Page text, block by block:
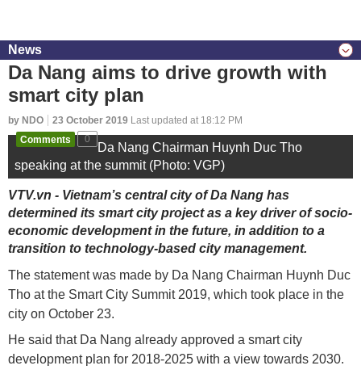
News
Da Nang aims to drive growth with
smart city plan
by NDO 23 October 2019 Last updated at 18:12 PM
Comments
0
Da Nang Chairman Huynh Duc Tho
speaking at the summit (Photo: VGP)
VTV.vn - Vietnam’s central city of Da Nang has
determined its smart city project as a key driver of socio-
economic development in the future, in addition to a
transition to technology-based city management.
The statement was made by Da Nang Chairman Huynh Duc
Tho at the Smart City Summit 2019, which took place in the
city on October 23.
He said that Da Nang already approved a smart city
development plan for 2018-2025 with a view towards 2030.